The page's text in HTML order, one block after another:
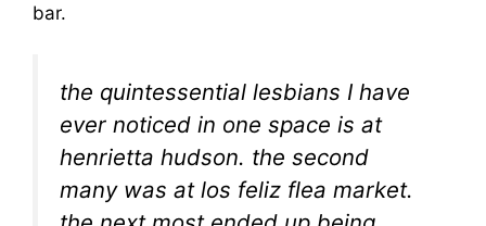
bar.
the quintessential lesbians I have
ever noticed in one space is at
henrietta hudson. the second
many was at los feliz flea market.